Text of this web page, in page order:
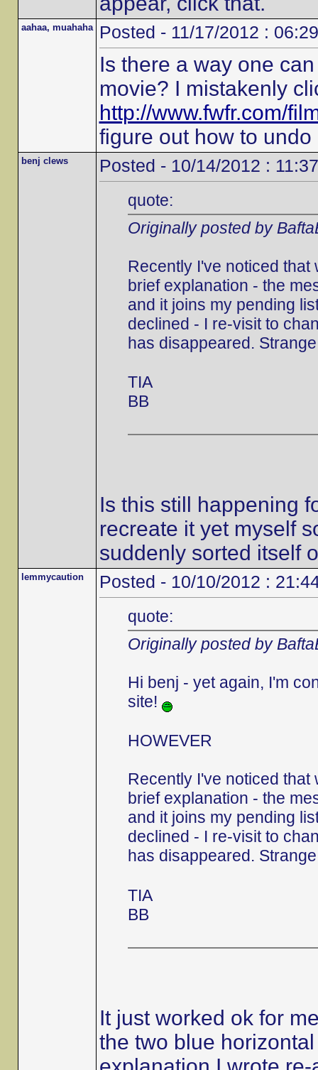
aahaa, muahaha Posted - 11/17/2012 :
Is there a way one
movie? I mistakenly
http://www.fwfr.com/
figure out how to undo
benj clews Posted - 10/14/2012 :
quote:
Originally posted by
Recently I've noticed
brief explanation - the
and it joins my pending
declined - I re-visit to
has disappeared.
TIA
BB
Is this still happening
recreate it yet myself
suddenly sorted itself
lemmycaution Posted - 10/10/2012 :
quote:
Originally posted by
Hi benj - yet again, I'm
site!
HOWEVER
Recently I've noticed that
brief explanation - the
and it joins my pending
declined - I re-visit to
has disappeared.
TIA
BB
It just worked ok for
the two blue